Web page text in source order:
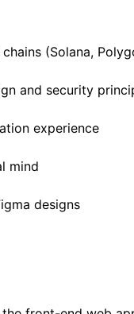
(Solana,
and security
experience
mind
designs